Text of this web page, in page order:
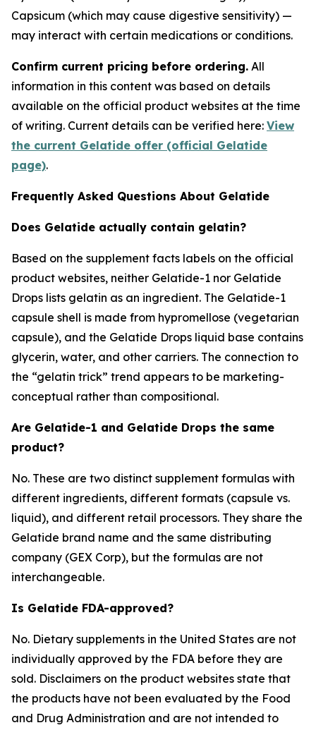
Capsicum (which may cause digestive sensitivity) —
may interact with certain medications or conditions.
Confirm current pricing before ordering. All
information in this content was based on details
available on the official product websites at the time
of writing. Current details can be verified here: View
the current Gelatide offer (official Gelatide
page).
Frequently Asked Questions About Gelatide
Does Gelatide actually contain gelatin?
Based on the supplement facts labels on the official
product websites, neither Gelatide-1 nor Gelatide
Drops lists gelatin as an ingredient. The Gelatide-1
capsule shell is made from hypromellose (vegetarian
capsule), and the Gelatide Drops liquid base contains
glycerin, water, and other carriers. The connection to
the “gelatin trick” trend appears to be marketing-
conceptual rather than compositional.
Are Gelatide-1 and Gelatide Drops the same
product?
No. These are two distinct supplement formulas with
different ingredients, different formats (capsule vs.
liquid), and different retail processors. They share the
Gelatide brand name and the same distributing
company (GEX Corp), but the formulas are not
interchangeable.
Is Gelatide FDA-approved?
No. Dietary supplements in the United States are not
individually approved by the FDA before they are
sold. Disclaimers on the product websites state that
the products have not been evaluated by the Food
and Drug Administration and are not intended to